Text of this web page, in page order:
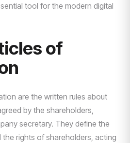
tool for the modern digital
of
are the written rules about
by the shareholders,
secretary. They define the
rights of shareholders, acting